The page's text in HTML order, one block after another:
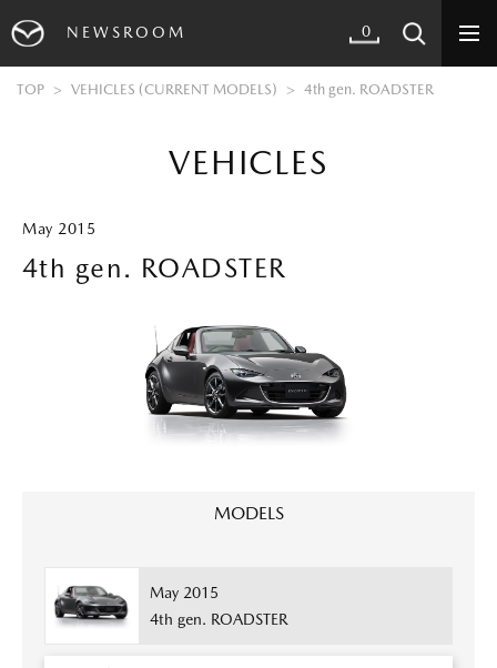
NEWSROOM 0
TOP VEHICLES (CURRENT MODELS) 4th gen. ROADSTER
VEHICLES
May 2015
4th gen. ROADSTER
MODELS
May 2015
4th gen. ROADSTER